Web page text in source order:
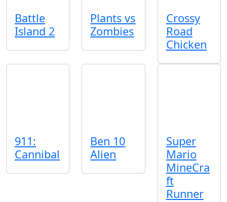
Battle
Island 2
Plants vs
Zombies
Crossy
Road
Chicken
911:
Cannibal
Ben 10
Alien
Super
Mario
MineCra
ft
Runner